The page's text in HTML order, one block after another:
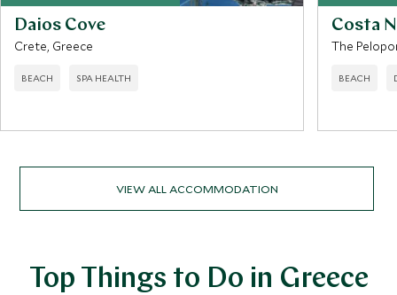
Daios Cove
Crete, Greece
BEACH SPA HEALTH
Costa
The
BEACH
VIEW ALL ACCOMMODATION
Top Things to Do in Greece